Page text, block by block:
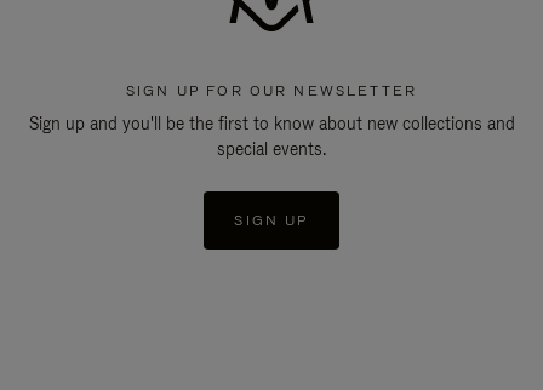
SIGN UP FOR OUR NEWSLETTER
Sign up and you'll be the first to know about new collections and
special events.
SIGN UP